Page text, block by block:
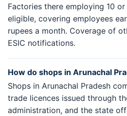
Factories there employing 10
eligible, covering employees
rupees a month. Coverage of
ESIC notifications.
How do shops in Arunachal
Shops in Arunachal Pradesh
trade licences issued through
administration, and the state